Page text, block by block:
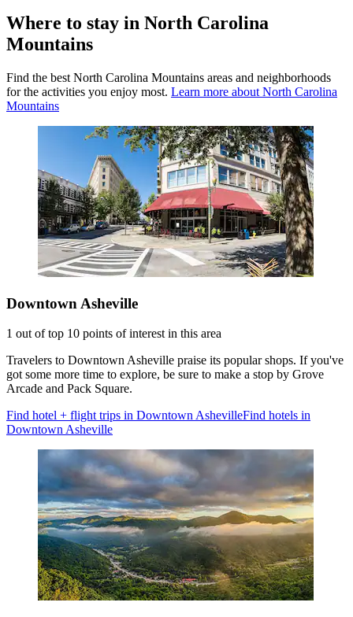
Where to stay in North Carolina
Mountains
Find the best North Carolina Mountains areas and neighborhoods
for the activities you enjoy most. Learn more about North Carolina
Mountains
Downtown Asheville
1 out of top 10 points of interest in this area
Travelers to Downtown Asheville praise its popular shops. If you've
got some more time to explore, be sure to make a stop by Grove
Arcade and Pack Square.
Find hotel + flight trips in Downtown AshevilleFind hotels in
Downtown Asheville